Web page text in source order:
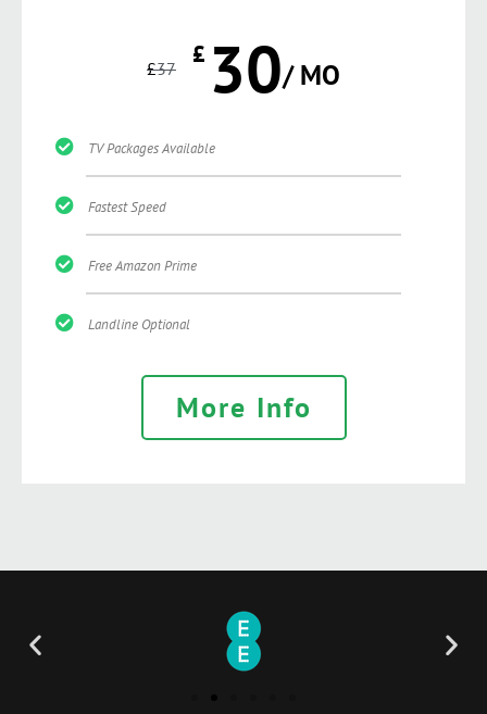
£37 £ 30/ MO
TV Packages Available
Fastest Speed
Free Amazon Prime
Landline Optional
More Info